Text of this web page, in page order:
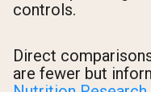
controls.
Direct
are fewer but